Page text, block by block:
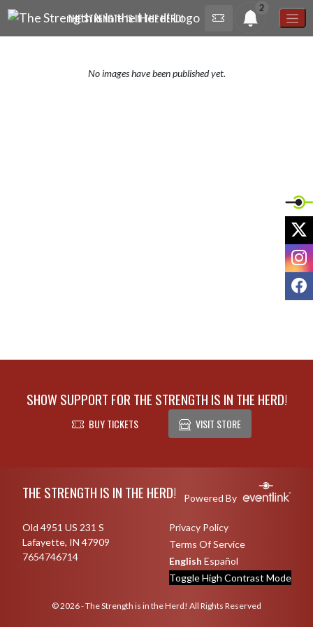
Skip Navigation Menu
THE STRENGTH IS IN THE HERD!
2
No images have been published yet.
SHOW SUPPORT FOR THE STRENGTH IS IN THE HERD!
BUY TICKETS VISIT STORE
THE STRENGTH IS IN THE HERD! Powered By
Old 4951 US 231 S
Lafayette, IN 47909
7654746714
Privacy Policy
Terms Of Service
English Español
Toggle High Contrast Mode
© 2026 - The Strength is in the Herd! All Rights Reserved